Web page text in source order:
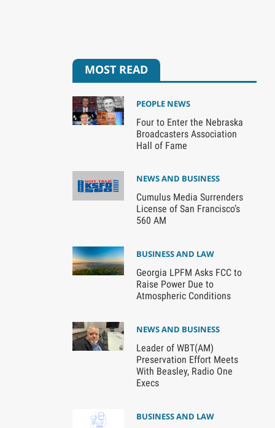
MOST READ
PEOPLE NEWS
Four to Enter the Nebraska
Broadcasters Association
Hall of Fame
NEWS AND BUSINESS
Cumulus Media Surrenders
License of San Francisco’s
560 AM
BUSINESS AND LAW
Georgia LPFM Asks FCC to
Raise Power Due to
Atmospheric Conditions
NEWS AND BUSINESS
Leader of WBT(AM)
Preservation Effort Meets
With Beasley, Radio One
Execs
BUSINESS AND LAW